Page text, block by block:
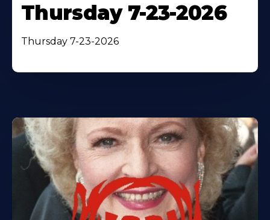
Thursday 7-23-2026
Thursday 7-23-2026